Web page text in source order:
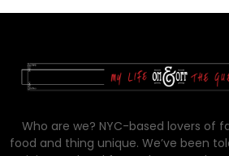
Who are we? NYC-based lovers of
food and thing unique. We’ve been